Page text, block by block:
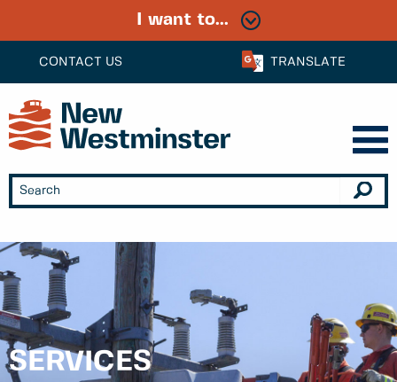
CONTACT US TRANSLATE
I want to...
SERVICES